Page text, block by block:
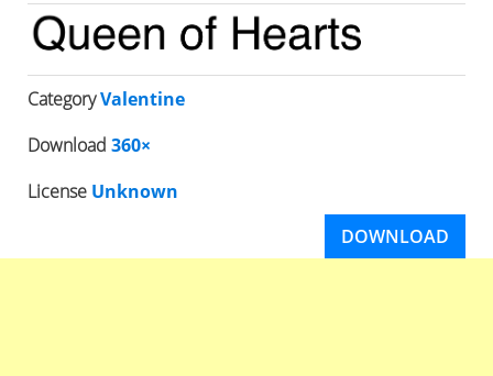
CategoryValentine
Download 360×
License Unknown
DOWNLOAD